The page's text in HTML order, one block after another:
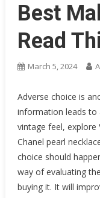
Best
Read
March 5, 2024
Adverse choice is
information leads to
vintage feel, explore
Chanel pearl
choice should
way of evaluating
buying it. It will